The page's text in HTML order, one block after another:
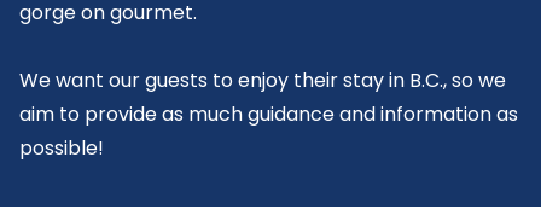
gorge on gourmet.
We want our guests to enjoy their stay in B.C., so we
aim to provide as much guidance and information as
possible!